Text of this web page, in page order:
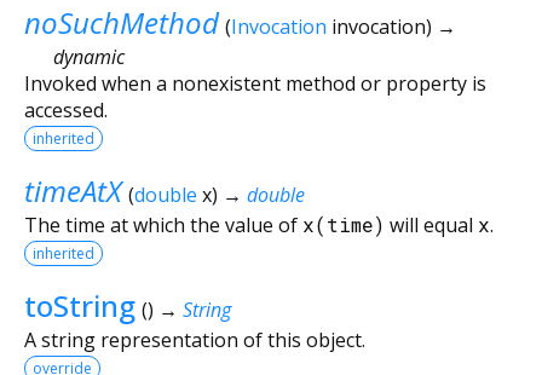
noSuchMethod (Invocation invocation) →
dynamic
Invoked when a nonexistent method or property is
accessed.
inherited
timeAtX (double x) → double
The time at which the value of x(time) will equal x.
inherited
toString () → String
A string representation of this object.
override